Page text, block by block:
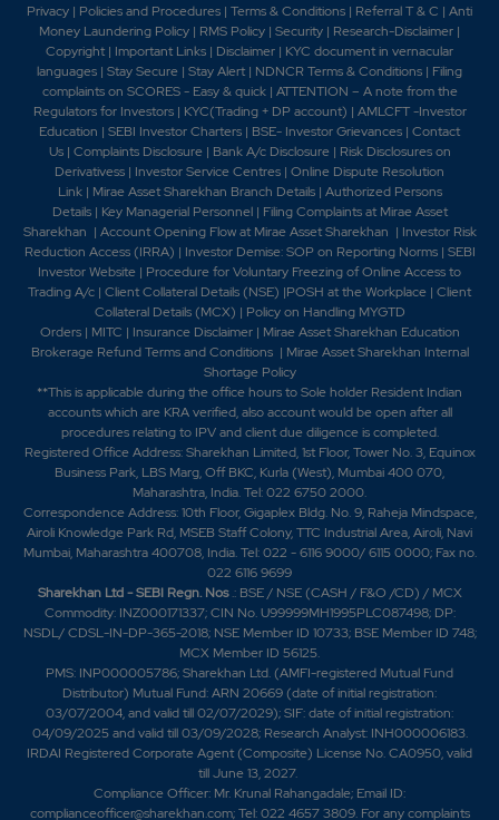
Privacy | Policies and Procedures | Terms & Conditions | Referral T & C | Anti
Money Laundering Policy | RMS Policy | Security | Research-Disclaimer |
Copyright | Important Links | Disclaimer | KYC document in vernacular
languages | Stay Secure | Stay Alert | NDNCR Terms & Conditions | Filing
complaints on SCORES - Easy & quick| ATTENTION – A note from the
Regulators for Investors| KYC(Trading + DP account) | AMLCFT -Investor
Education | SEBI Investor Charters | BSE- Investor Grievances | Contact
Us| Complaints Disclosure| Bank A/c Disclosure| Risk Disclosures on
Derivativess | Investor Service Centres | Online Dispute Resolution
Link| Mirae Asset Sharekhan Branch Details| Authorized Persons
Details| Key Managerial Personnel | Filing Complaints at Mirae Asset
Sharekhan | Account Opening Flow at Mirae Asset Sharekhan | Investor Risk
Reduction Access (IRRA) | Investor Demise: SOP on Reporting Norms| SEBI
Investor Website | Procedure for Voluntary Freezing of Online Access to
Trading A/c | Client Collateral Details (NSE) |POSH at the Workplace | Client
Collateral Details (MCX) | Policy on Handling MYGTD
Orders| MITC | Insurance Disclaimer| Mirae Asset Sharekhan Education
Brokerage Refund Terms and Conditions | Mirae Asset Sharekhan Internal
Shortage Policy
**This is applicable during the office hours to Sole holder Resident Indian
accounts which are KRA verified, also account would be open after all
procedures relating to IPV and client due diligence is completed.
Registered Office Address: Sharekhan Limited, 1st Floor, Tower No. 3, Equinox
Business Park, LBS Marg, Off BKC, Kurla (West), Mumbai 400 070,
Maharashtra, India. Tel: 022 6750 2000.
Correspondence Address: 10th Floor, Gigaplex Bldg. No. 9, Raheja Mindspace,
Airoli Knowledge Park Rd, MSEB Staff Colony, TTC Industrial Area, Airoli, Navi
Mumbai, Maharashtra 400708, India. Tel: 022 - 6116 9000/ 6115 0000; Fax no.
022 6116 9699
Sharekhan Ltd - SEBI Regn. Nos.: BSE / NSE (CASH / F&O /CD) / MCX
Commodity: INZ000171337; CIN No. U99999MH1995PLC087498; DP:
NSDL/ CDSL-IN-DP-365-2018; NSE Member ID 10733; BSE Member ID 748;
MCX Member ID 56125.
PMS: INP000005786; Sharekhan Ltd. (AMFI-registered Mutual Fund
Distributor) Mutual Fund: ARN 20669 (date of initial registration:
03/07/2004, and valid till 02/07/2029); SIF: date of initial registration:
04/09/2025 and valid till 03/09/2028; Research Analyst: INH000006183.
IRDAI Registered Corporate Agent (Composite) License No. CA0950, valid
till June 13, 2027.
Compliance Officer: Mr. Krunal Rahangadale; Email ID:
complianceofficer@sharekhan.com; Tel: 022 4657 3809. For any complaints